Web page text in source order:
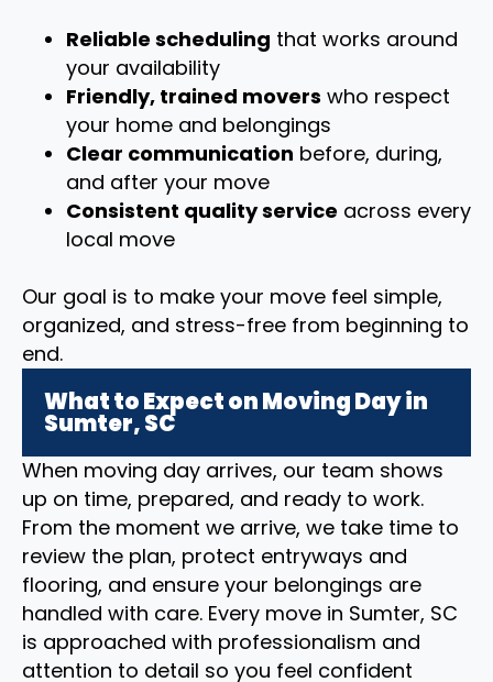
Reliable scheduling that works around
your availability
Friendly, trained movers who respect
your home and belongings
Clear communication before, during,
and after your move
Consistent quality service across every
local move
Our goal is to make your move feel simple,
organized, and stress-free from beginning to
end.
What to Expect on Moving Day in
Sumter, SC
When moving day arrives, our team shows
up on time, prepared, and ready to work.
From the moment we arrive, we take time to
review the plan, protect entryways and
flooring, and ensure your belongings are
handled with care. Every move in Sumter, SC
is approached with professionalism and
attention to detail so you feel confident